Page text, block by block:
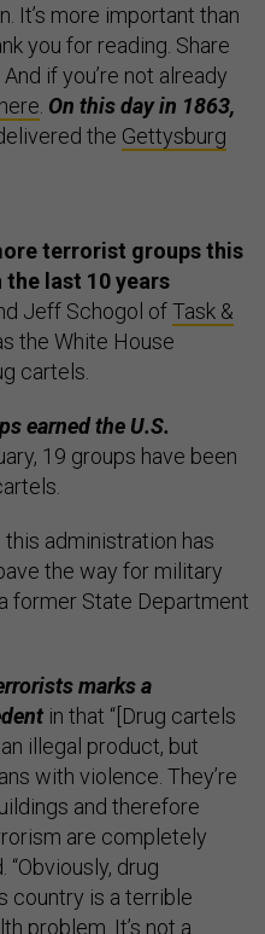
It’s more important than
you for reading. Share
. And if you’re not already
here On this day in 1863,
the Gettysburg
terrorist groups this
last 10 years
Jeff Schogol ofTask &
the White House
cartels.
earned the U.S.
19 groups have been
this administration has
the way for military
former State Department
marks a
in that “[Drug cartels
illegal product, but
with violence. They’re
and therefore
are completely
“Obviously, drug
country is a terrible
problem. It’s not a